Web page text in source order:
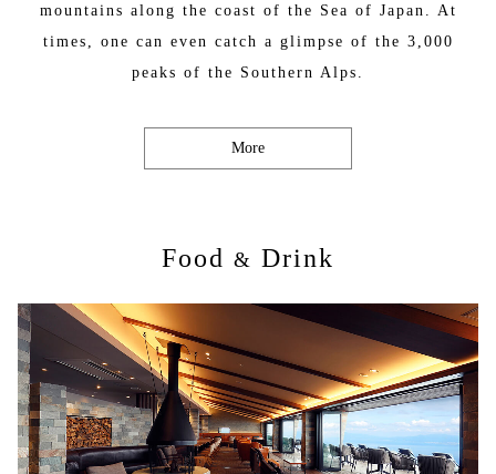
mountains along the coast of the Sea of Japan. At
times, one can even catch a glimpse of the 3,000
peaks of the Southern Alps.
More
Food & Drink